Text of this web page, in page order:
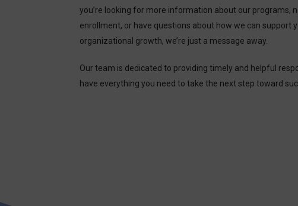
you’re looking for more information about our programs,
enrollment, or have questions about how we can support
organizational growth, we’re just a message away.
Our team is dedicated to providing timely and helpful
have everything you need to take the next step toward